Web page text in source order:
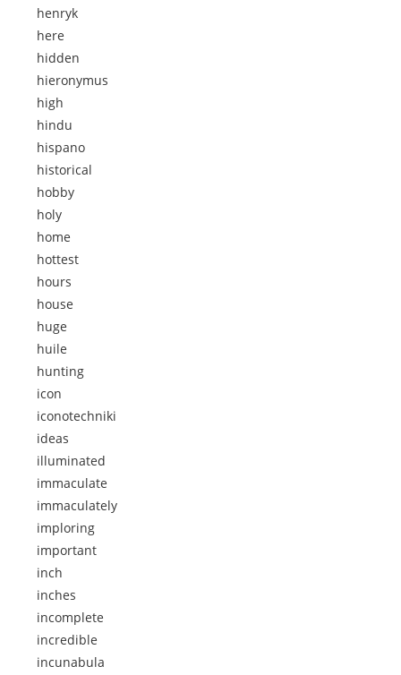
henryk
here
hidden
hieronymus
high
hindu
hispano
historical
hobby
holy
home
hottest
hours
house
huge
huile
hunting
icon
iconotechniki
ideas
illuminated
immaculate
immaculately
imploring
important
inch
inches
incomplete
incredible
incunabula